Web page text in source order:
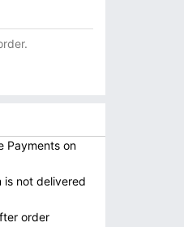
Payments on
is not delivered
order